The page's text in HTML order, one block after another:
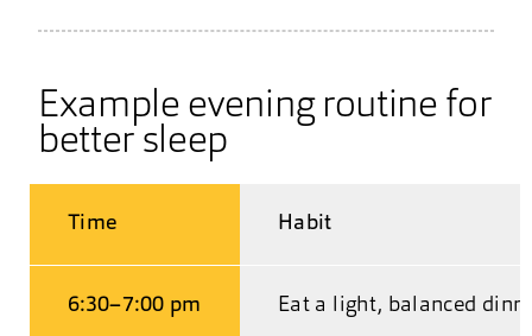
Example evening routine for
better sleep
Time Habit
6:30–7:00 pm Eat a light, balanced